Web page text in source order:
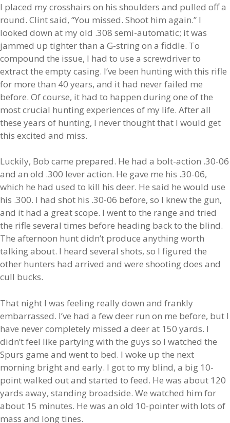
I placed my crosshairs on his shoulders and pulled off a
round. Clint said, “You missed. Shoot him again.” I
looked down at my old .308 semi-automatic; it was
jammed up tighter than a G-string on a fiddle. To
compound the issue, I had to use a screwdriver to
extract the empty casing. I’ve been hunting with this rifle
for more than 40 years, and it had never failed me
before. Of course, it had to happen during one of the
most crucial hunting experiences of my life. After all
these years of hunting, I never thought that I would get
this excited and miss.
Luckily, Bob came prepared. He had a bolt-action .30-06
and an old .300 lever action. He gave me his .30-06,
which he had used to kill his deer. He said he would use
his .300. I had shot his .30-06 before, so I knew the gun,
and it had a great scope. I went to the range and tried
the rifle several times before heading back to the blind.
The afternoon hunt didn’t produce anything worth
talking about. I heard several shots, so I figured the
other hunters had arrived and were shooting does and
cull bucks.
That night I was feeling really down and frankly
embarrassed. I’ve had a few deer run on me before, but I
have never completely missed a deer at 150 yards. I
didn’t feel like partying with the guys so I watched the
Spurs game and went to bed. I woke up the next
morning bright and early. I got to my blind, a big 10-
point walked out and started to feed. He was about 120
yards away, standing broadside. We watched him for
about 15 minutes. He was an old 10-pointer with lots of
mass and long tines.